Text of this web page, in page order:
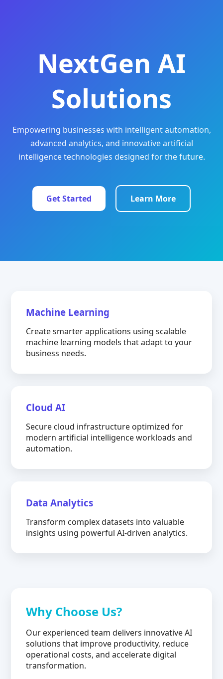
NextGen AI
Solutions
Empowering businesses with intelligent automation,
advanced analytics, and innovative artificial
intelligence technologies designed for the future.
Get Started Learn More
Machine Learning
Create smarter applications using scalable
machine learning models that adapt to your
business needs.
Cloud AI
Secure cloud infrastructure optimized for
modern artificial intelligence workloads and
automation.
Data Analytics
Transform complex datasets into valuable
insights using powerful AI-driven analytics.
Why Choose Us?
Our experienced team delivers innovative AI
solutions that improve productivity, reduce
operational costs, and accelerate digital
transformation.